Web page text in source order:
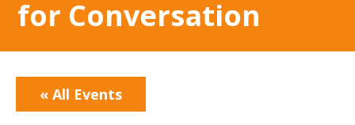
for Conversation
« All Events